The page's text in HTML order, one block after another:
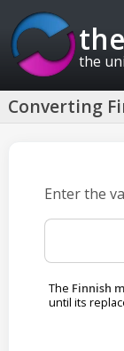
the
Converting
Enter the
The Finnish
until its